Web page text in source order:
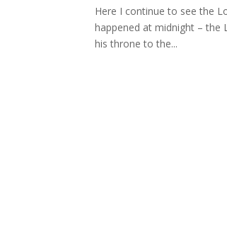
Here I continue to see the
happened at midnight –
his throne to the...